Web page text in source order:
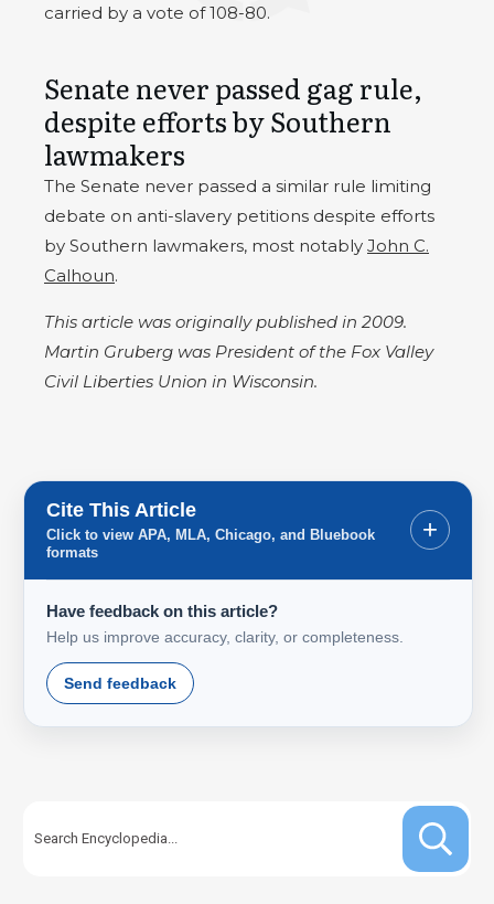
carried by a vote of 108-80.
Senate never passed gag rule,
despite efforts by Southern
lawmakers
The Senate never passed a similar rule limiting
debate on anti-slavery petitions despite efforts
by Southern lawmakers, most notably John C.
Calhoun.
This article was originally published in 2009.
Martin Gruberg was President of the Fox Valley
Civil Liberties Union in Wisconsin.
Cite This Article
Click to view APA, MLA, Chicago, and Bluebook
formats
+
Have feedback on this article?
Help us improve accuracy, clarity, or completeness.
Send feedback